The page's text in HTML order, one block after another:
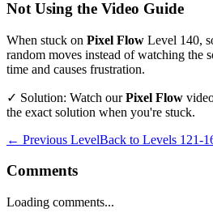
Not Using the Video Guide
When stuck on Pixel Flow Level 140,
random moves instead of watching the
time and causes frustration.
✓ Solution: Watch ourPixel Flow
the exact solution when you're stuck.
← Previous LevelBack to Levels 121-
Comments
Loading comments...